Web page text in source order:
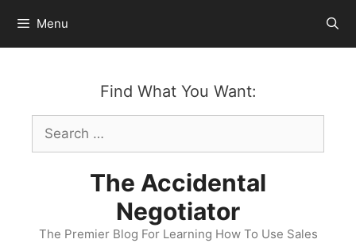
content
Menu
Find What You Want:
Search
for:
The Accidental
Negotiator
The Premier Blog For Learning How To Use Sales